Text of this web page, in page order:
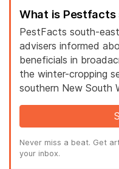
What is Pestfacts
PestFacts south-
advisers informed
beneficials in
the winter-cropping
southern New South
Never miss a beat. Get
your inbox.